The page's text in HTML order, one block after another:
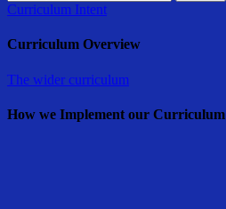
Close
Curriculum Intent
Curriculum Overview
The wider curriculum
How we Implement our Curriculum